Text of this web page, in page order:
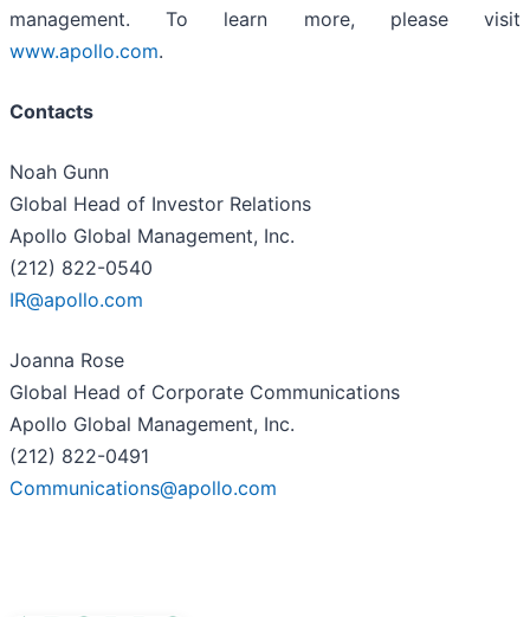
management. To learn more, please visit
www.apollo.com.
Contacts
Noah Gunn
Global Head of Investor Relations
Apollo Global Management, Inc.
(212) 822-0540
IR@apollo.com
Joanna Rose
Global Head of Corporate Communications
Apollo Global Management, Inc.
(212) 822-0491
Communications@apollo.com